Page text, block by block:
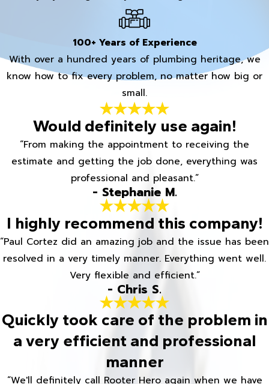
100+ Years of Experience
With over a hundred years of plumbing heritage, we
know how to fix every problem, no matter how big or
small.
Would definitely use again!
“From making the appointment to receiving the
estimate and getting the job done, everything was
professional and pleasant.”
- Stephanie M.
I highly recommend this company!
“Paul Cortez did an amazing job and the issue has been
resolved in a very timely manner. Everything went well.
Very flexible and efficient.”
- Chris S.
Quickly took care of the problem in
a very efficient and professional
manner
“We'll definitely call Rooter Hero again when we have